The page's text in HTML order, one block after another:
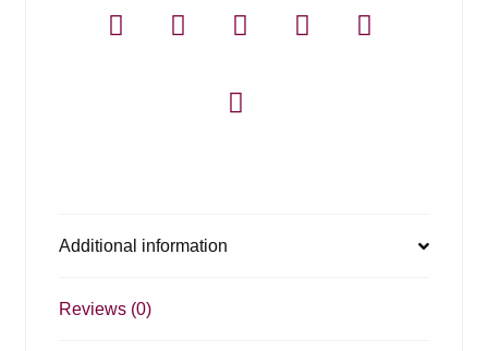
Additional information
Reviews (0)